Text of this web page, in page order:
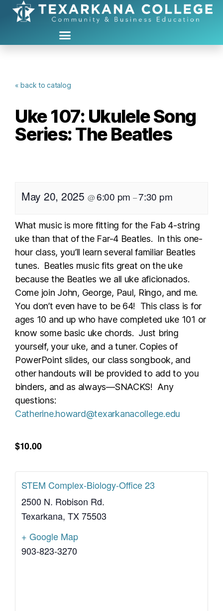
« back to catalog
Uke 107: Ukulele Song
Series: The Beatles
May 20, 2025 @6:00 pm –7:30 pm
What music is more fitting for the Fab 4-string
uke than that of the Far-4 Beatles. In this one-
hour class, you’ll learn several familiar Beatles
tunes. Beatles music fits great on the uke
because the Beatles we all uke aficionados.
Come join John, George, Paul, Ringo, and me.
You don’t even have to be 64! This class is for
ages 10 and up who have completed uke 101 or
know some basic uke chords. Just bring
yourself, your uke, and a tuner. Copies of
PowerPoint slides, our class songbook, and
other handouts will be provided to add to you
binders, and as always—SNACKS! Any
questions:
Catherine.howard@texarkanacollege.edu
$10.00
STEM Complex-Biology-Office 23
2500 N. Robison Rd.
Texarkana, TX75503
+ Google Map
903-823-3270